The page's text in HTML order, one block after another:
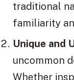
traditional
familiarity
Unique and
uncommon
Whether